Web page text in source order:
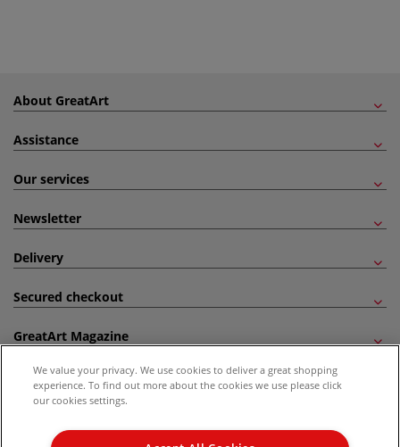
About GreatArt
Assistance
Our services
Newsletter
Delivery
Secured checkout
GreatArt Magazine
Follow us!
Kingdom Recommended Retail Price (RRP). Unless specified, offers and vouchers are
We value your privacy. We use cookies to deliver a great shopping
experience. To find out more about the cookies we use please click
our cookies settings.